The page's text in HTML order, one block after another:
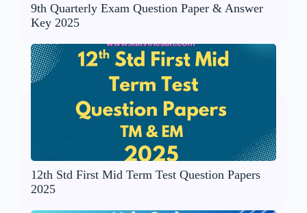
9th Quarterly Exam Question Paper & Answer
Key 2025
12th Std First Mid Term Test Question Papers
2025